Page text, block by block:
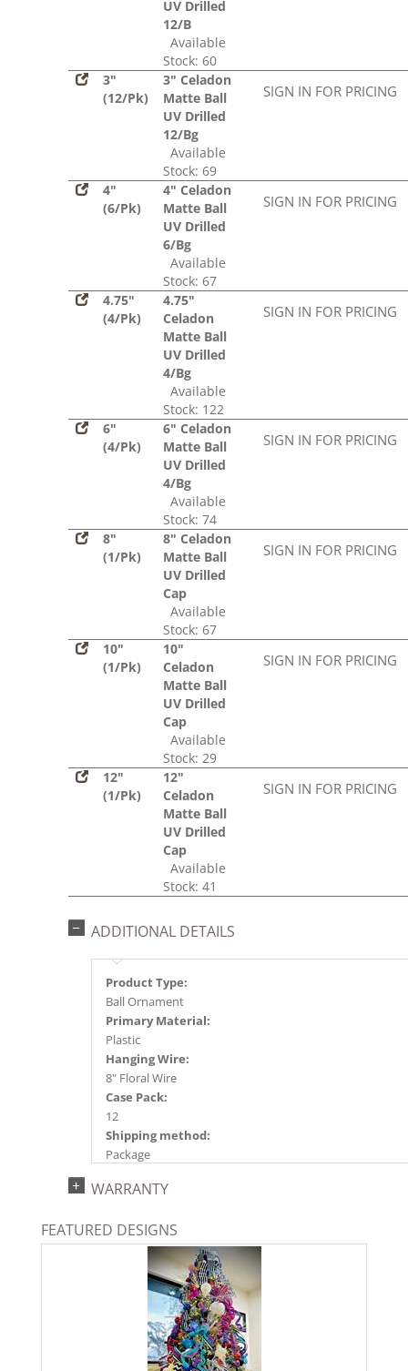
UV Drilled
12/B
Available
Stock: 60
3"
(12/Pk)
3" Celadon
Matte Ball
UV Drilled
12/Bg
Available
Stock: 69
SIGN IN FOR PRICING
4"
(6/Pk)
4" Celadon
Matte Ball
UV Drilled
6/Bg
Available
Stock: 67
SIGN IN FOR PRICING
4.75"
(4/Pk)
4.75"
Celadon
Matte Ball
UV Drilled
4/Bg
Available
Stock: 122
SIGN IN FOR PRICING
6"
(4/Pk)
6" Celadon
Matte Ball
UV Drilled
4/Bg
Available
Stock: 74
SIGN IN FOR PRICING
8"
(1/Pk)
8" Celadon
Matte Ball
UV Drilled
Cap
Available
Stock: 67
SIGN IN FOR PRICING
10"
(1/Pk)
10"
Celadon
Matte Ball
UV Drilled
Cap
Available
Stock: 29
SIGN IN FOR PRICING
12"
(1/Pk)
12"
Celadon
Matte Ball
UV Drilled
Cap
Available
Stock: 41
SIGN IN FOR PRICING
ADDITIONAL DETAILS
Product Type:
Ball Ornament
Primary Material:
Plastic
Hanging Wire:
8" Floral Wire
Case Pack:
12
Shipping method:
Package
734205443392
2024a140, 2024c 14, 2025a166, 2026a170
WARRANTY
FEATURED DESIGNS